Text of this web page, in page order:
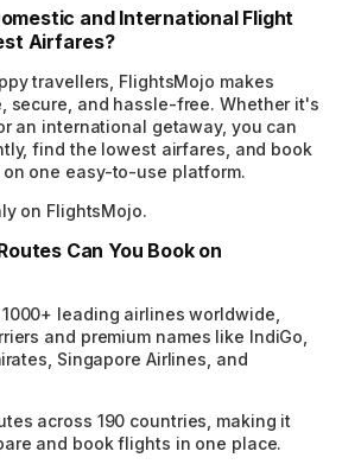
and International Flight
Airfares?
travellers, FlightsMojo makes
secure, and hassle-free. Whether it's
an international getaway, you can
find the lowest airfares, and book
one easy-to-use platform.
on FlightsMojo.
Can You Book on
leading airlines worldwide,
and premium names like IndiGo,
Singapore Airlines, and
across 190 countries, making it
and book flights in one place.